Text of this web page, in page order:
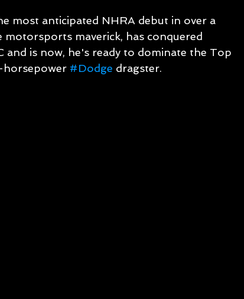
most anticipated NHRA debut in over a
motorsports maverick, has conquered
and is now, he's ready to dominate the Top
horsepower #Dodge dragster.